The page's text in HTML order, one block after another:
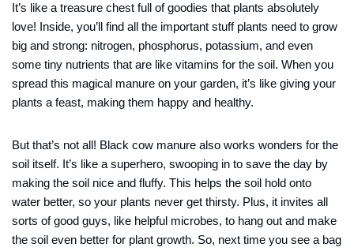
It’s like a treasure chest full of goodies that plants absolutely
love! Inside, you’ll find all the important stuff plants need to grow
big and strong: nitrogen, phosphorus, potassium, and even
some tiny nutrients that are like vitamins for the soil. When you
spread this magical manure on your garden, it’s like giving your
plants a feast, making them happy and healthy.
But that’s not all! Black cow manure also works wonders for the
soil itself. It’s like a superhero, swooping in to save the day by
making the soil nice and fluffy. This helps the soil hold onto
water better, so your plants never get thirsty. Plus, it invites all
sorts of good guys, like helpful microbes, to hang out and make
the soil even better for plant growth. So, next time you see a bag